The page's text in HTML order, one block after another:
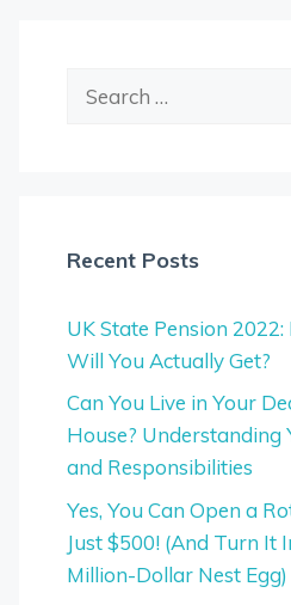
Recent Posts
UK State Pension
Will You Actually Get?
Can You Live in Your
House? Understanding
and Responsibilities
Yes, You Can Open a
Just $500! (And Turn It
Million-Dollar Nest Egg)